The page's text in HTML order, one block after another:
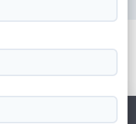
looking for.